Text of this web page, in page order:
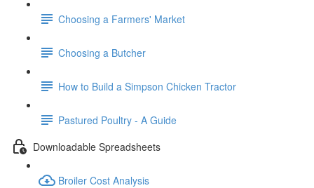
Choosing a Farmers' Market
Choosing a Butcher
How to Build a Simpson Chicken Tractor
Pastured Poultry - A Guide
Downloadable Spreadsheets
Broiler Cost Analysis